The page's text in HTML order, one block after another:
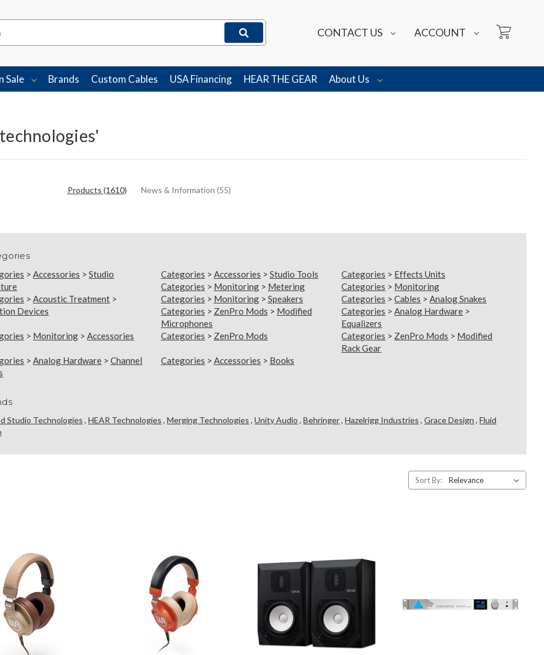
CONTACT US ACCOUNT
Sale Brands Custom Cables USA Financing HEAR THE GEAR About Us
Products (1610) News & Information (55)
>Accessories >Studio
Categories > Accessories > Studio Tools Categories > Effects Units
Categories > Monitoring> Metering Categories > Monitoring
>Acoustic Treatment >
Devices
Categories > Monitoring> Speakers Categories >Cables >Analog Snakes
Categories > ZenPro Mods > Modified
Microphones
Categories >Analog Hardware >
Equalizers
> Monitoring >Accessories Categories > ZenPro Mods Categories > ZenPro Mods > Modified
Rack Gear
>Analog Hardware >Channel
Categories > Accessories > Books
Studio Technologies ,HEAR Technologies ,Merging Technologies ,Unity Audio ,Behringer,Hazelrigg Industries ,Grace Design ,Fluid
Sort By: